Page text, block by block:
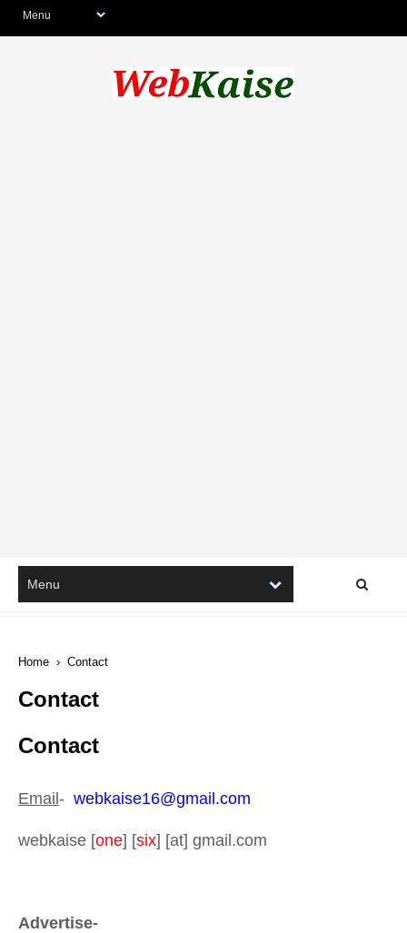
Home › Contact
Contact
Contact
Email - webkaise16@gmail.com
webkaise [one] [six] [at] gmail.com
Advertise-